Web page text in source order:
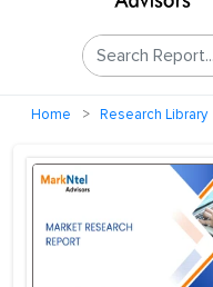
Home Research Library